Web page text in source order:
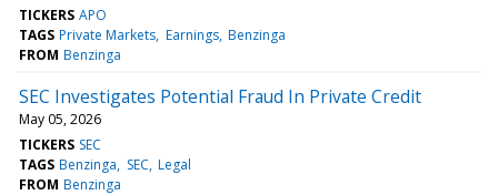
TICKERS APO
TAGS Private Markets Earnings Benzinga
FROM Benzinga
SEC Investigates Potential Fraud In Private Credit
May 05, 2026
TICKERS SEC
TAGS Benzinga SEC Legal
FROM Benzinga